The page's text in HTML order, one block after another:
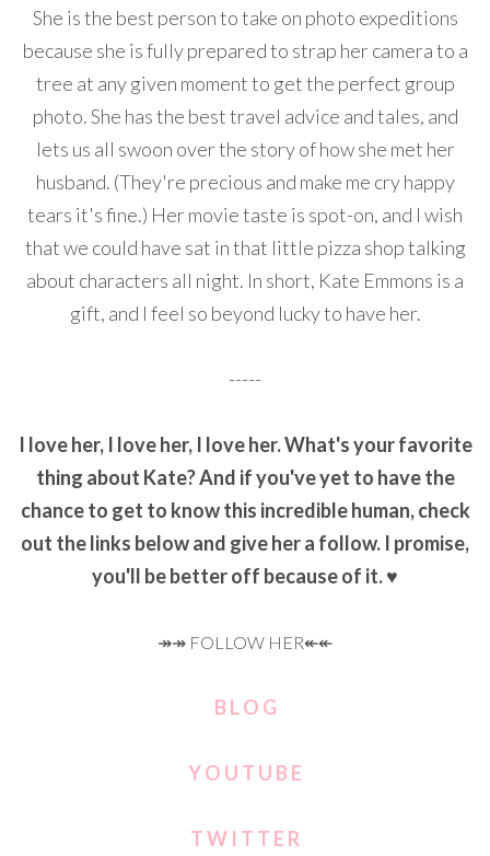
She is the best person to take on photo expeditions
because she is fully prepared to strap her camera to a
tree at any given moment to get the perfect group
photo. She has the best travel advice and tales, and
lets us all swoon over the story of how she met her
husband. (They're precious and make me cry happy
tears it's fine.) Her movie taste is spot-on, and I wish
that we could have sat in that little pizza shop talking
about characters all night. In short, Kate Emmons is a
gift, and I feel so beyond lucky to have her.
-----
I love her, I love her, I love her. What's your favorite
thing about Kate? And if you've yet to have the
chance to get to know this incredible human, check
out the links below and give her a follow. I promise,
you'll be better off because of it. ♥
↠↠ FOLLOW HER↞↞
B L O G
Y O U T U B E
T W I T T E R